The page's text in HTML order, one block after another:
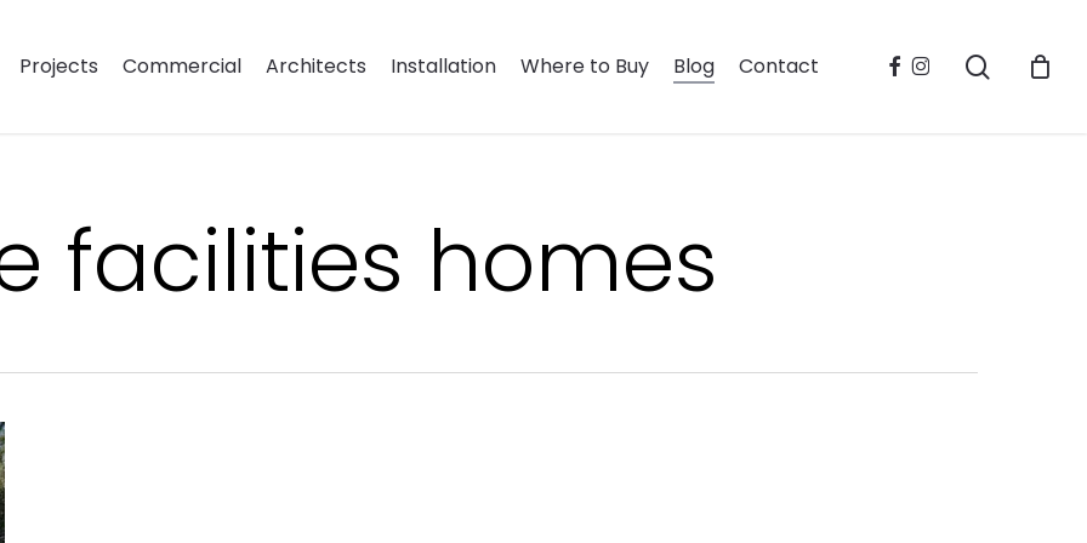
Projects Commercial Architects Installation Where to Buy Blog Contact facebook
instagram search
facilities homes